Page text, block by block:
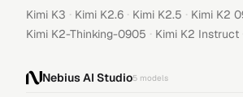
Kimi K3 · Kimi K2.6 · Kimi K2.5 · Kimi K2
Kimi K2-Thinking-0905 · Kimi K2 Instruct
Nebius AI Studio5 models